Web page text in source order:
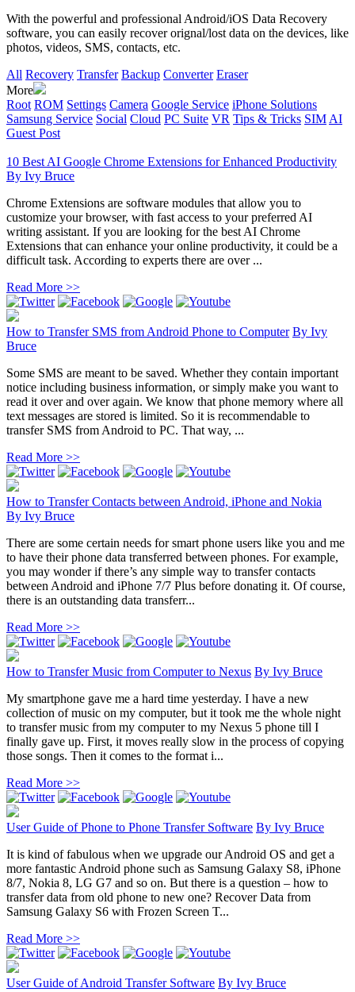
With the powerful and professional Android/iOS Data Recovery
software, you can easily recover orignal/lost data on the devices, like
photos, videos, SMS, contacts, etc.
All Recovery Transfer Backup Converter Eraser
More
Root ROM Settings Camera Google Service iPhone Solutions
Samsung Service Social Cloud PC Suite VR Tips & Tricks SIM AI
Guest Post
10 Best AI Google Chrome Extensions for Enhanced Productivity
By Ivy Bruce
Chrome Extensions are software modules that allow you to
customize your browser, with fast access to your preferred AI
writing assistant. If you are looking for the best AI Chrome
Extensions that can enhance your online productivity, it could be a
difficult task. According to experts there are over ...
Read More >>
How to Transfer SMS from Android Phone to Computer By Ivy
Bruce
Some SMS are meant to be saved. Whether they contain important
notice including business information, or simply make you want to
read it over and over again. We know that phone memory where all
text messages are stored is limited. So it is recommendable to
transfer SMS from Android to PC. That way, ...
Read More >>
How to Transfer Contacts between Android, iPhone and Nokia
By Ivy Bruce
There are some certain needs for smart phone users like you and me
to have their phone data transferred between phones. For example,
you may wonder if there’s any simple way to transfer contacts
between Android and iPhone 7/7 Plus before donating it. Of course,
there is an outstanding data transferr...
Read More >>
How to Transfer Music from Computer to Nexus By Ivy Bruce
My smartphone gave me a hard time yesterday. I have a new
collection of music on my computer, but it took me the whole night
to transfer music from my computer to my Nexus 5 phone till I
finally gave up. First, it moves really slow in the process of copying
those songs. Then it comes to the format i...
Read More >>
User Guide of Phone to Phone Transfer Software By Ivy Bruce
It is kind of fabulous when we upgrade our Android OS and get a
more fantastic Android phone such as Samsung Galaxy S8, iPhone
8/7, Nokia 8, LG G7 and so on. But there is a question – how to
transfer data from old phone to new one? Recover Data from
Samsung Galaxy S6 with Frozen Screen T...
Read More >>
User Guide of Android Transfer Software By Ivy Bruce